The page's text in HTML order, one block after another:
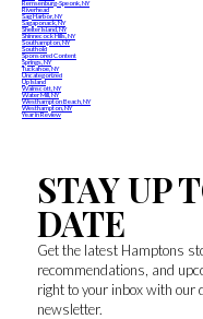
Remsenburg-Speonk, NY
Riverhead
Sag Harbor, NY
Sagaponack, NY
Shelter Island, NY
Shinnecock Hills, NY
Southampton, NY
Southold
Sponsored Content
Springs, NY
Tuckahoe, NY
Uncategorized
Up Island
Wainscott, NY
Water Mill, NY
Westhampton Beach, NY
Westhampton, NY
Year in Review
STAY UP
DATE
Get the latest Hamptons
recommendations, and
right to your inbox with our
newsletter.